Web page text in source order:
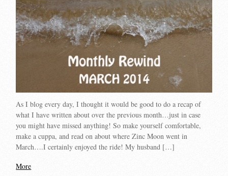
As I blog every day, I thought it would be good to do a recap of
what I have written about over the previous month…just in case
you might have missed anything! So make yourself comfortable,
make a cuppa, and read on about where Zinc Moon went in
March….I certainly enjoyed the ride! My husband […]
More